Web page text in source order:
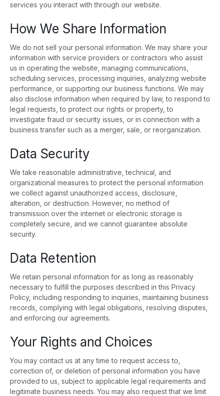
services you interact with through our website.
How We Share Information
We do not sell your personal information. We may share your
information with service providers or contractors who assist
us in operating the website, managing communications,
scheduling services, processing inquiries, analyzing website
performance, or supporting our business functions. We may
also disclose information when required by law, to respond to
legal requests, to protect our rights or property, to
investigate fraud or security issues, or in connection with a
business transfer such as a merger, sale, or reorganization.
Data Security
We take reasonable administrative, technical, and
organizational measures to protect the personal information
we collect against unauthorized access, disclosure,
alteration, or destruction. However, no method of
transmission over the internet or electronic storage is
completely secure, and we cannot guarantee absolute
security.
Data Retention
We retain personal information for as long as reasonably
necessary to fulfill the purposes described in this Privacy
Policy, including responding to inquiries, maintaining business
records, complying with legal obligations, resolving disputes,
and enforcing our agreements.
Your Rights and Choices
You may contact us at any time to request access to,
correction of, or deletion of personal information you have
provided to us, subject to applicable legal requirements and
legitimate business needs. You may also request that we limit